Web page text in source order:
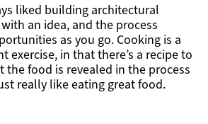
liked building architectural
an idea, and the process
as you go. Cooking is a
exercise, in that there’s a recipe to
food is revealed in the process
really like eating great food.